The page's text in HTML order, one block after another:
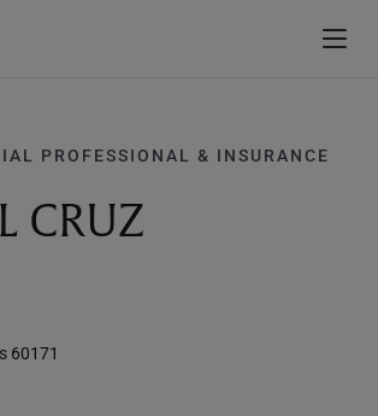
PROFESSIONAL & INSURANCE
CRUZ
60171